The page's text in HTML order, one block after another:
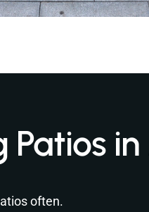
Patios
often.